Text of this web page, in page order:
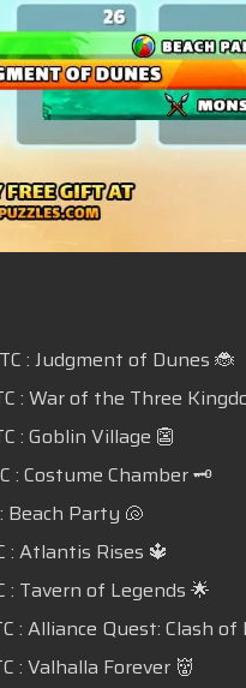
: Judgment of Dunes 🐞
: War of the Three
: Goblin Village 👺
: Costume Chamber 🗝️
: Beach Party 🐚
: Atlantis Rises 🔱
: Tavern of Legends 🌟
: Alliance Quest: Clash
: Valhalla Forever 👹